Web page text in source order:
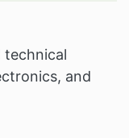
technical
and
of
the Associated